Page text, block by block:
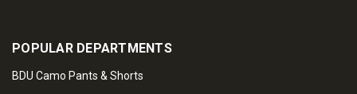
POPULAR DEPARTMENTS
BDU Camo Pants & Shorts